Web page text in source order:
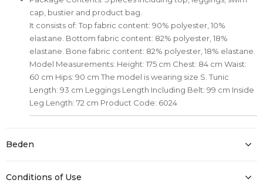
cap, bustier and product bag.
It consists of: Top fabric content: 90% polyester, 10%
elastane. Bottom fabric content: 82% polyester, 18%
elastane. Bone fabric content: 82% polyester, 18% elastane.
Model Measurements: Height: 175 cm Chest: 84 cm Waist:
60 cm Hips: 90 cm The model is wearing size S. Tunic
Length: 93 cm Leggings Length Including Belt: 99 cm Inside
Leg Length: 72 cm Product Code: 6024
Beden
Conditions of Use